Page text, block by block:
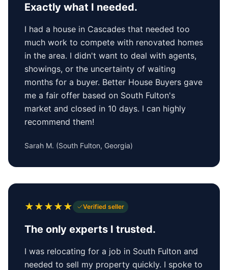
Exactly what I needed.
I had a house in Cascades that needed too
much work to compete with renovated homes
in the area. I didn't want to deal with agents,
showings, or the uncertainty of waiting
months for a buyer. Better House Buyers gave
me a fair offer based on South Fulton's
market and closed in 10 days. I can highly
recommend them!
Sarah M. (South Fulton, Georgia)
★★★★★ Verified seller
The only experts I trusted.
I was relocating for a job in South Fulton and
needed to sell my property quickly. I spoke to